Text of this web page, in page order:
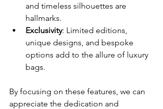
and timeless silhouettes are
hallmarks.
Exclusivity: Limited editions,
unique designs, and bespoke
options add to the allure of luxury
bags.
By focusing on these features, we can
appreciate the dedication and